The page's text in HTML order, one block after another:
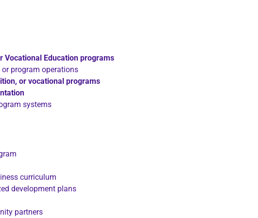
Vocational Education programs
program operations
or vocational programs
systems
curriculum
development plans
partners